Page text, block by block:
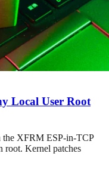
Local User Root
the XFRM ESP-in-TCP
root. Kernel patches